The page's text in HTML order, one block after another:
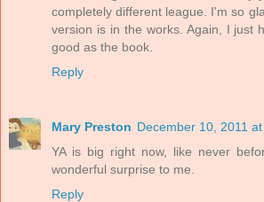
completely different league. I'm so
version is in the works. Again, I just
good as the book.
Reply
Mary Preston December 10, 2011
YA is big right now, like never
wonderful surprise to me.
Reply